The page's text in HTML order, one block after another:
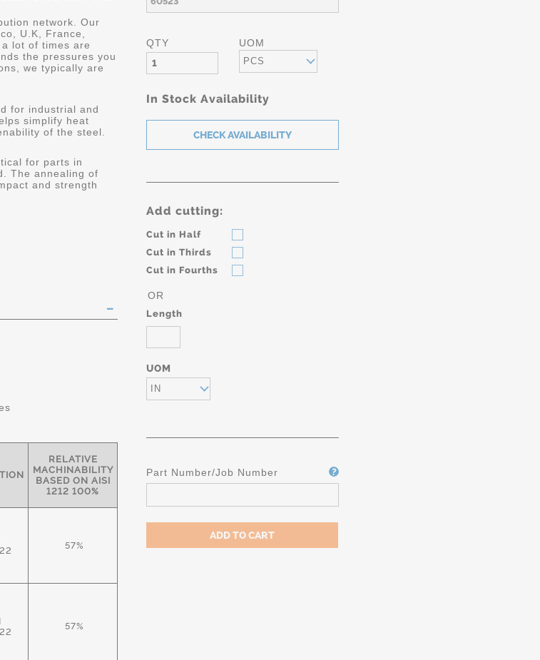
QTY UOM
PCS
In Stock Availability
Add cutting:
Cut in Half
Cut in Thirds
Cut in Fourths
OR
Length
UOM
IN
Part Number/Job Number
network. Our
U.K, France,
lot of times are
the pressures you
we typically are
for industrial and
simplify heat
of the steel.
for parts in
The annealing of
and strength
RELATIVE
MACHINABILITY
BASED ON AISI
1212 100%
57%
57%